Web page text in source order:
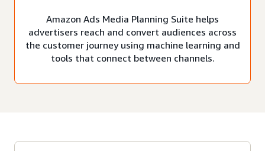
Amazon Ads Media Planning Suite helps
advertisers reach and convert audiences across
the customer journey using machine learning and
tools that connect between channels.